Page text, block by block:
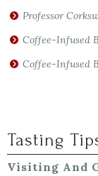
Professor
Coffee-Infused
Coffee-Infused
Tasting
Visiting And